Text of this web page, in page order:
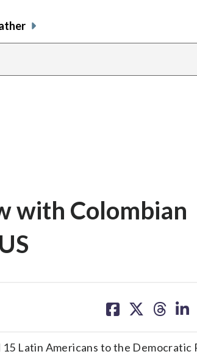
with Colombian
on on on on
Latin Americans to the Democratic